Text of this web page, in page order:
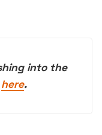
into the
here.